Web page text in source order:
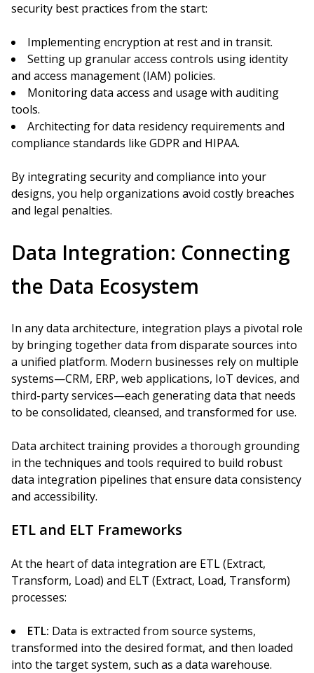
security best practices from the start:
Implementing encryption at rest and in transit.
Setting up granular access controls using identity
and access management (IAM) policies.
Monitoring data access and usage with auditing
tools.
Architecting for data residency requirements and
compliance standards like GDPR and HIPAA.
By integrating security and compliance into your
designs, you help organizations avoid costly breaches
and legal penalties.
Data Integration: Connecting
the Data Ecosystem
In any data architecture, integration plays a pivotal role
by bringing together data from disparate sources into
a unified platform. Modern businesses rely on multiple
systems—CRM, ERP, web applications, IoT devices, and
third-party services—each generating data that needs
to be consolidated, cleansed, and transformed for use.
Data architect training provides a thorough grounding
in the techniques and tools required to build robust
data integration pipelines that ensure data consistency
and accessibility.
ETL and ELT Frameworks
At the heart of data integration are ETL (Extract,
Transform, Load) and ELT (Extract, Load, Transform)
processes:
ETL: Data is extracted from source systems,
transformed into the desired format, and then loaded
into the target system, such as a data warehouse.